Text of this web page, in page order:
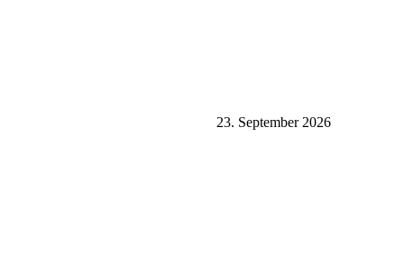
23. September 2026